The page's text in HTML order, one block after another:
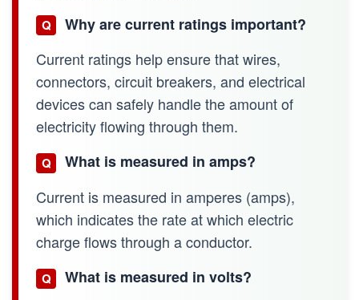
Q
Why are current ratings important?
Current ratings help ensure that wires,
connectors, circuit breakers, and electrical
devices can safely handle the amount of
electricity flowing through them.
Q
What is measured in amps?
Current is measured in amperes (amps),
which indicates the rate at which electric
charge flows through a conductor.
Q
What is measured in volts?